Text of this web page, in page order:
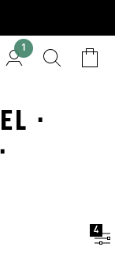
1
·
4